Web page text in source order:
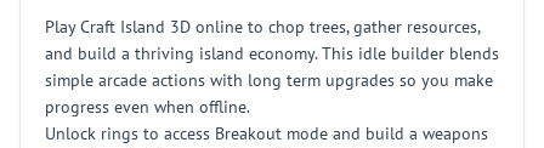
Play Craft Island 3D online to chop trees, gather resources,
and build a thriving island economy. This idle builder blends
simple arcade actions with long term upgrades so you make
progress even when offline.
Unlock rings to access Breakout mode and build a weapons